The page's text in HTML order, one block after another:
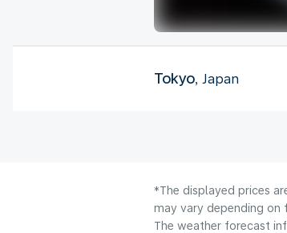
Tokyo, Japan
*The displayed prices
may vary depending on
The weather forecast